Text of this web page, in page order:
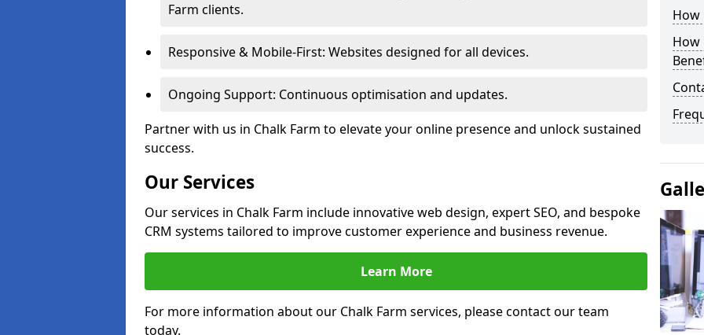
Farm clients.
Responsive & Mobile-First: Websites designed for all devices.
Ongoing Support: Continuous optimisation and updates.
Partner with us in Chalk Farm to elevate your online presence and unlock sustained
success.
Our Services
Our services in Chalk Farm include innovative web design, expert SEO, and bespoke
CRM systems tailored to improve customer experience and business revenue.
Learn More
For more information about our Chalk Farm services, please contact our team
today.
How
How